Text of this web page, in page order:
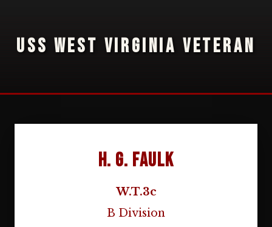
USS WEST VIRGINIA VETERAN
H. G. Faulk
W.T.3c
B Division